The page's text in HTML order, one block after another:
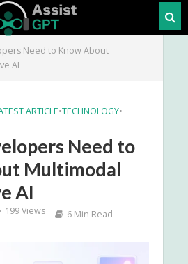
Need to Know About
AI
ARTICLE•TECHNOLOGY•
Need to
Multimodal
AI
199 Views 6 Min Read